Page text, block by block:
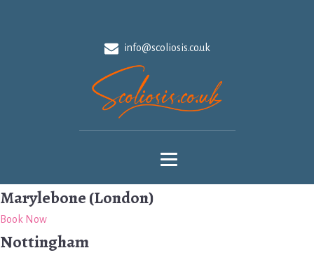
info@scoliosis.co.uk
Marylebone (London)
Book Now
Nottingham